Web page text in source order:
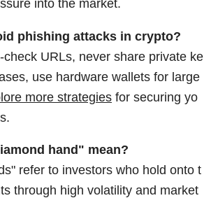
into the market.
phishing attacks in crypto?
URLs, never share private ke
use hardware wallets for large
more strategies for securing yo
hand" mean?
refer to investors who hold onto t
through high volatility and market